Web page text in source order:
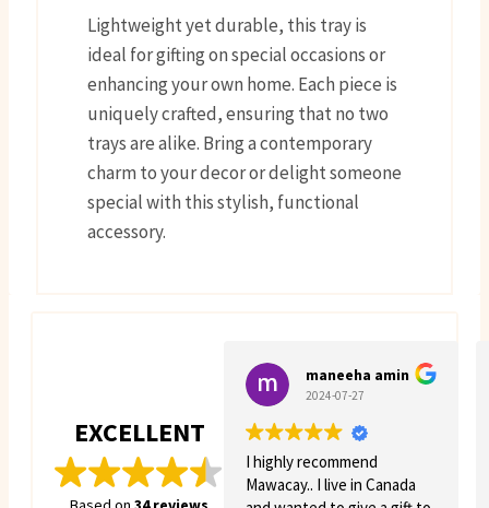
Lightweight yet durable, this tray is
ideal for gifting on special occasions or
enhancing your own home. Each piece is
uniquely crafted, ensuring that no two
trays are alike. Bring a contemporary
charm to your decor or delight someone
special with this stylish, functional
accessory.
EXCELLENT
maneeha amin
2024-07-27
I highly recommend
Mawacay.. I live in Canada